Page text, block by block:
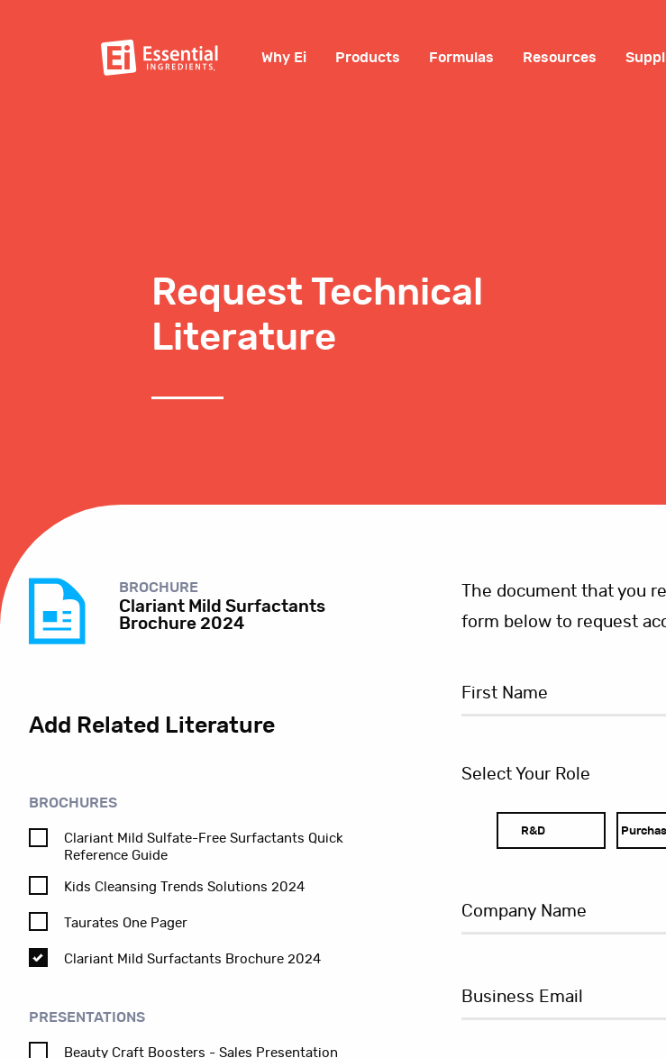
Why Ei Products Formulas Resources
Request Technical
Literature
BROCHURE
Clariant Mild Surfactants
Brochure 2024
Add Related Literature
BROCHURES
Clariant Mild Sulfate-Free Surfactants Quick
Reference Guide
Kids Cleansing Trends Solutions 2024
Taurates One Pager
Clariant Mild Surfactants Brochure 2024
PRESENTATIONS
Beauty Craft Boosters - Sales Presentation
The document that you
form below to request
Select Your Role
R&D